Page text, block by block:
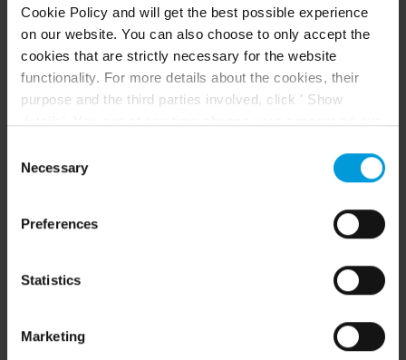
Cookie Policy and will get the best possible experience
on our website. You can also choose to only accept the
cookies that are strictly necessary for the website
functionality. For more details about the cookies, their
purpose and the third parties involved, click ' Show
Even though we have entered into data processing
agreements and model clauses with our third-party
providers’ European entities, we shall inform you that the
EU Court of Justice has in general found (Schrems II)
statushere
required to give data access to the United States
Selection
Necessary
Preferences
Statistics
Marketing
Arcules 도움말 센터로 이동
Arcules Supported Devices List